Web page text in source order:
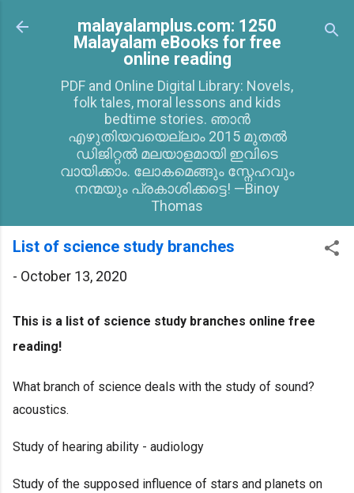
Skip to main content
malayalamplus.com: 1250
Malayalam eBooks for free
online reading
PDF and Online Digital Library: Novels,
folk tales, moral lessons and kids
bedtime stories. ഞാൻ
എഴുതിയവയെല്ലാം 2015 മുതൽ
ഡിജിറ്റൽ മലയാളമായി ഇവിടെ
വായിക്കാം. ലോകമെങ്ങും സ്നേഹവും
നന്മയും പ്രകാശിക്കട്ടെ! —Binoy
Thomas
List of science study branches
- October 13, 2020
This is a list of science study branches online free
reading!
What branch of science deals with the study of sound?
acoustics.
Study of hearing ability - audiology
Study of the supposed influence of stars and planets on